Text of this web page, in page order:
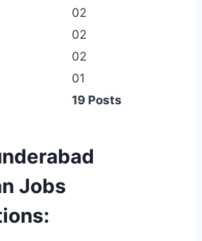
02
02
02
01
19 Posts
Jobs